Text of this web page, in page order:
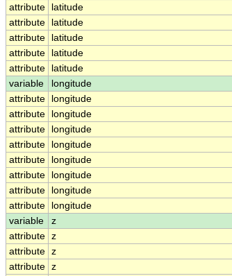
attribute
latitude
attribute
latitude
attribute
latitude
attribute
latitude
attribute
latitude
variable
longitude
attribute
longitude
attribute
longitude
attribute
longitude
attribute
longitude
attribute
longitude
attribute
longitude
attribute
longitude
attribute
longitude
variable
z
attribute z
attribute z
attribute z